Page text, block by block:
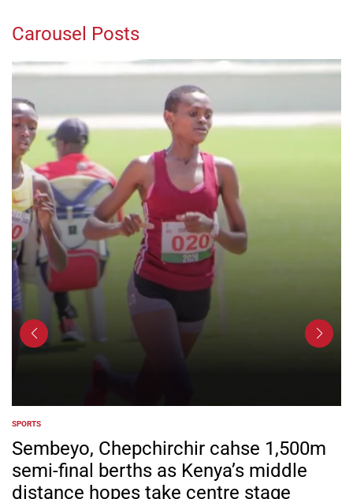
Carousel Posts
POSTED
IN
SPORTS
Sembeyo, Chepchirchir cahse 1,500m
semi-final berths as Kenya’s middle
distance hopes take centre stage